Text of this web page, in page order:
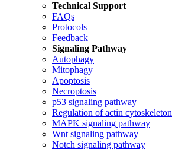
Technical Support
FAQs
Protocols
Feedback
Signaling Pathway
Autophagy
Mitophagy
Apoptosis
Necroptosis
p53 signaling pathway
Regulation of actin cytoskeleton
MAPK signaling pathway
Wnt signaling pathway
Notch signaling pathway